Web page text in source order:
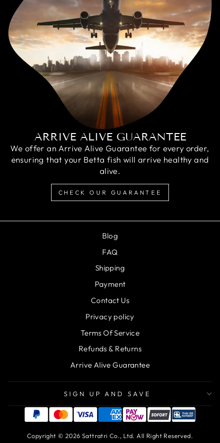
ARRIVE ALIVE GUARANTEE
We offer an Arrive Alive Guarantee for every order,
ensuring that your Betta fish will arrive healthy and
alive.
CHECK OUR GUARANTEE
Blog
FAQ
Shipping
Payment
Contact Us
Privacy policy
Terms Of Service
Refunds & Returns
Arrive Alive Guarantee
SIGN UP AND SAVE
Copyright © 2026 Sattratri Co., Ltd. All Right Reserved.